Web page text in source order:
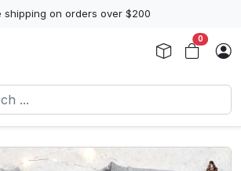
shipping on orders over $200
0